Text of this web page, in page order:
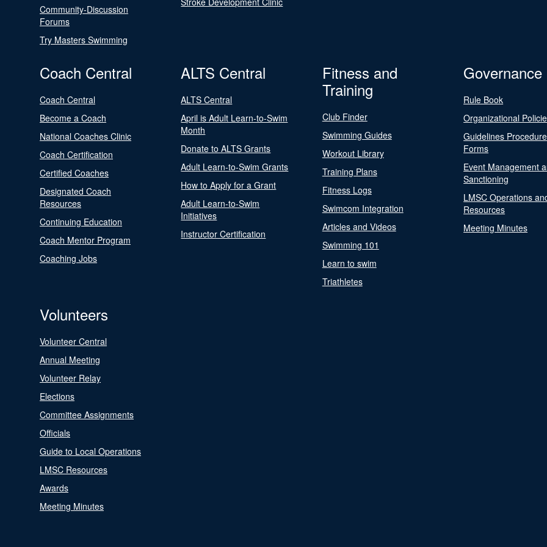
Community-Discussion
Forums
Try Masters Swimming
Coach Central
Coach Central
Become a Coach
National Coaches Clinic
Coach Certification
Certified Coaches
Designated Coach
Resources
Continuing Education
Coach Mentor Program
Coaching Jobs
ALTS Central
ALTS Central
April is Adult Learn-to-Swim
Month
Donate to ALTS Grants
Adult Learn-to-Swim Grants
How to Apply for a Grant
Adult Learn-to-Swim
Initiatives
Instructor Certification
Fitness and
Training
Club Finder
Swimming Guides
Workout Library
Training Plans
Fitness Logs
Swimcom Integration
Articles and Videos
Swimming 101
Learn to swim
Triathletes
Governance
Rule Book
Organizational
Guidelines
Forms
Event Management
Sanctioning
LMSC Operations
Resources
Meeting Minutes
Volunteers
Volunteer Central
Annual Meeting
Volunteer Relay
Elections
Committee Assignments
Officials
Guide to Local Operations
LMSC Resources
Awards
Meeting Minutes